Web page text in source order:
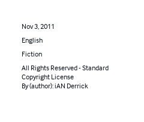
Nov 3, 2011
English
Fiction
All Rights Reserved - Standard
Copyright License
By (author): iAN Derrick